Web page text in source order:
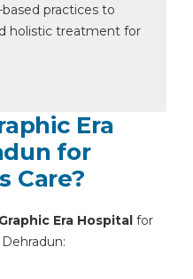
practices to
holistic treatment for
Era
for
Care?
Graphic Era Hospital for